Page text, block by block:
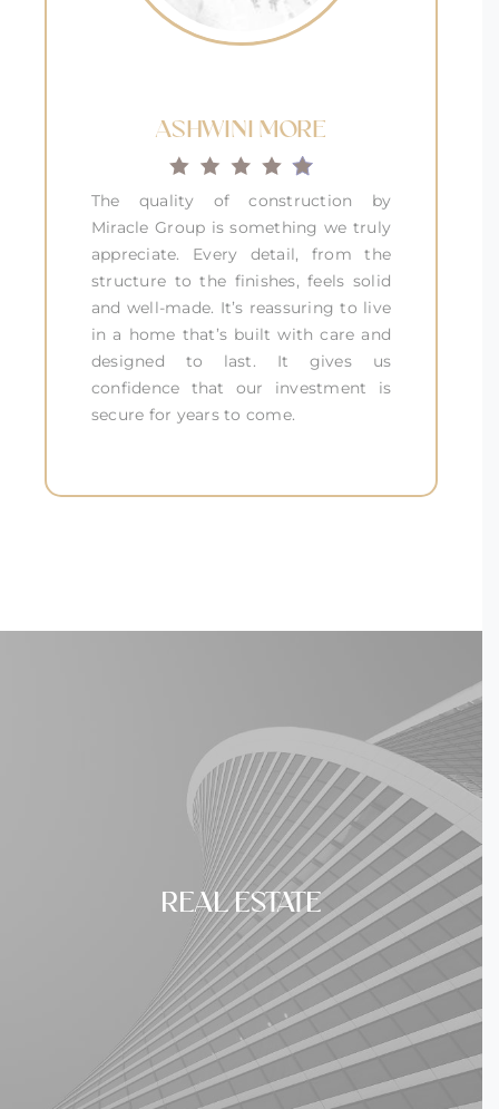
ASHWINI MORE
The quality of construction by
Miracle Group is something we truly
appreciate. Every detail, from the
structure to the finishes, feels solid
and well-made. It’s reassuring to live
in a home that’s built with care and
designed to last. It gives us
confidence that our investment is
secure for years to come.
REAL ESTATE